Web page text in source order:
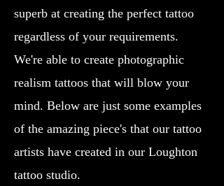
superb at creating the perfect tattoo
regardless of your requirements.
We're able to create photographic
realism tattoos that will blow your
mind. Below are just some examples
of the amazing piece's that our tattoo
artists have created in our Loughton
tattoo studio.